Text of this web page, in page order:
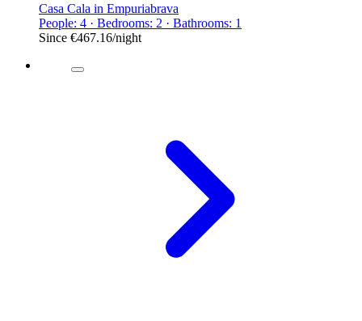
Casa Cala in Empuriabrava
People: 4 · Bedrooms: 2 · Bathrooms: 1
Since €467.16/night